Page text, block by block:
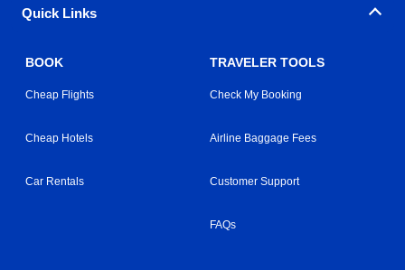
Quick Links
BOOK
Cheap Flights
Cheap Hotels
Car Rentals
TRAVELER TOOLS
Check My Booking
Airline Baggage Fees
Customer Support
FAQs